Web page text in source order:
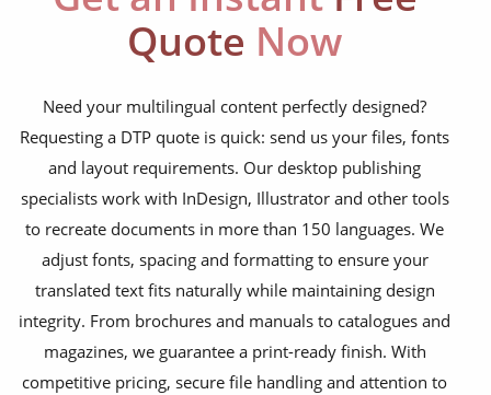
statements
newspapers
magazines
flyers
books
curricula
manuals
brochures
Quote Now
Need your multilingual content perfectly designed?
Requesting a DTP quote is quick: send us your files, fonts
and layout requirements. Our desktop publishing
specialists work with InDesign, Illustrator and other tools
to recreate documents in more than 150 languages. We
adjust fonts, spacing and formatting to ensure your
translated text fits naturally while maintaining design
integrity. From brochures and manuals to catalogues and
magazines, we guarantee a print-ready finish. With
competitive pricing, secure file handling and attention to